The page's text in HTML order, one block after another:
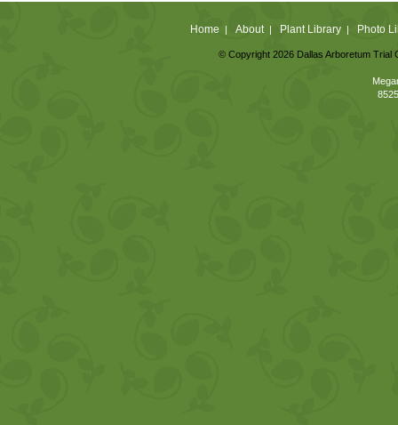
Home | About| Plant Library| Photo
© Copyright 2026 Dallas Arboretum